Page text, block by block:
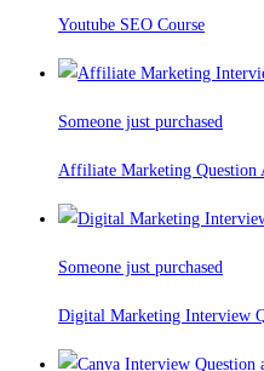
Youtube SEO Course
Someone just purchased
Affiliate Marketing Question
Someone just purchased
Digital Marketing Interview